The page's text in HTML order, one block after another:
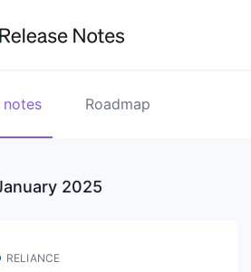
notes Roadmap
2025
RELIANCE